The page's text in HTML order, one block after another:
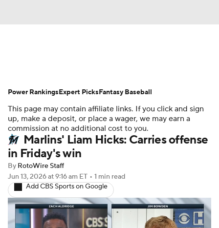
Depth Charts Two-Start Pitchers
Probable Pitchers Player News
Player Search Stats Injury Report
This page may contain affiliate links. If you click and sign
up, make a deposit, or place a wager, we may earn a
commission at no additional cost to you.
Marlins' Liam Hicks: Carries offense
in Friday's win
By RotoWire Staff
Jun 13, 2026at 9:16 am ET • 1 min read
Add CBS Sports on Google
Power RankingsExpert PicksFantasy Baseball